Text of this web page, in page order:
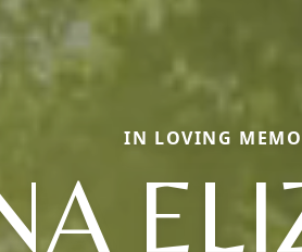
IN LOVING